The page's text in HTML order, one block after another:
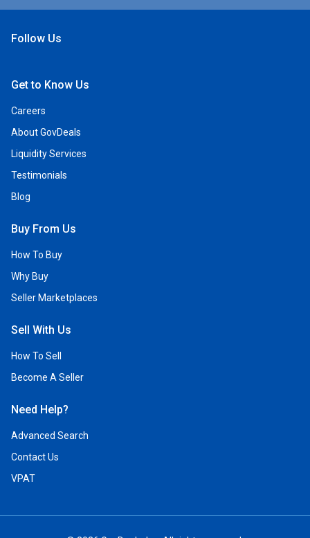
Follow Us
Get to Know Us
Careers
About GovDeals
Liquidity Services
Testimonials
Blog
Buy From Us
How To Buy
Why Buy
Seller Marketplaces
Sell With Us
How To Sell
Become A Seller
Need Help?
Advanced Search
Contact Us
VPAT